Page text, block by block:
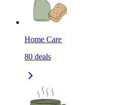
Home Care
80 deals